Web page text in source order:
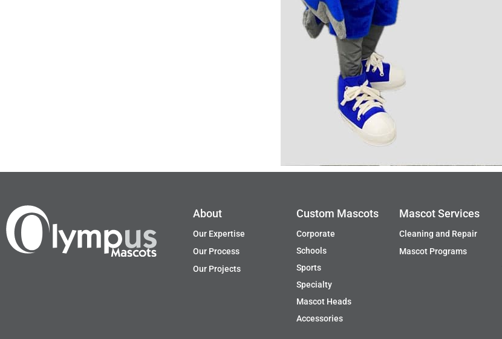
About
Our Expertise
Our Process
Our Projects
Custom Mascots
Corporate
Schools
Sports
Specialty
Mascot Heads
Accessories
Mascot Services
Cleaning and Repair
Mascot Programs